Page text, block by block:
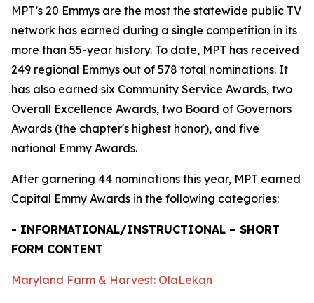
MPT’s 20 Emmys are the most the statewide public TV
network has earned during a single competition in its
more than 55-year history. To date, MPT has received
249 regional Emmys out of 578 total nominations. It
has also earned six Community Service Awards, two
Overall Excellence Awards, two Board of Governors
Awards (the chapter's highest honor), and five
national Emmy Awards.
After garnering 44 nominations this year, MPT earned
Capital Emmy Awards in the following categories:
- INFORMATIONAL/INSTRUCTIONAL – SHORT
FORM CONTENT
Maryland Farm & Harvest: OlaLekan